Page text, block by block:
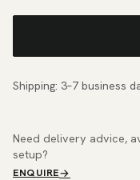
Shipping: 3–7 business
Need delivery advice,
setup?
ENQUIRE